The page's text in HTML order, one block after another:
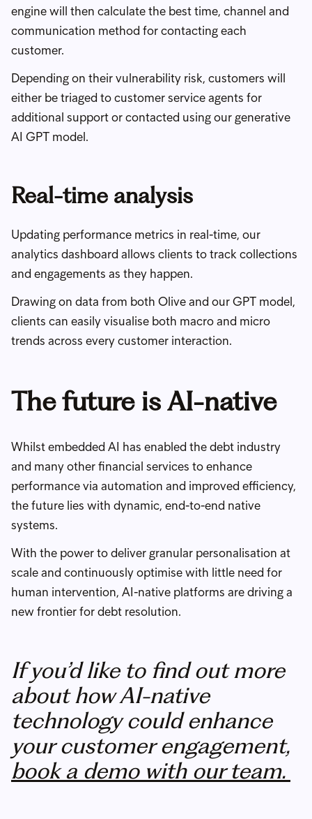
engine will then calculate the best time, channel and
communication method for contacting each
customer.
Depending on their vulnerability risk, customers will
either be triaged to customer service agents for
additional support or contacted using our generative
AI GPT model.
Real-time analysis
Updating performance metrics in real-time, our
analytics dashboard allows clients to track collections
and engagements as they happen.
Drawing on data from both Olive and our GPT model,
clients can easily visualise both macro and micro
trends across every customer interaction.
The future is AI-native
Whilst embedded AI has enabled the debt industry
and many other financial services to enhance
performance via automation and improved efficiency,
the future lies with dynamic, end-to-end native
systems.
With the power to deliver granular personalisation at
scale and continuously optimise with little need for
human intervention, AI-native platforms are driving a
new frontier for debt resolution.
If you’d like to find out more
about how AI-native
technology could enhance
your customer engagement,
book a demo with our team.